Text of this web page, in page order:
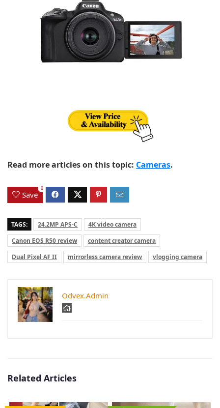
Read more articles on this topic: Cameras.
Save
0
TAGS: 24.2MP APS-C
4K video camera
Canon EOS R50 review
content creator camera
Dual Pixel AF II
mirrorless camera review vlogging camera
Odvex.Admin
Related Articles